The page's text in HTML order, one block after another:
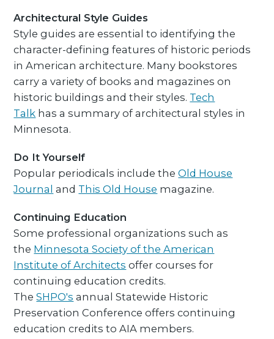
Architectural Style Guides
Style guides are essential to identifying the
character-defining features of historic periods
in American architecture. Many bookstores
carry a variety of books and magazines on
historic buildings and their styles. Tech
Talk has a summary of architectural styles in
Minnesota.
Do It Yourself
Popular periodicals include the Old House
Journal and This Old House magazine.
Continuing Education
Some professional organizations such as
the Minnesota Society of the American
Institute of Architects offer courses for
continuing education credits.
The SHPO's annual Statewide Historic
Preservation Conference offers continuing
education credits to AIA members.